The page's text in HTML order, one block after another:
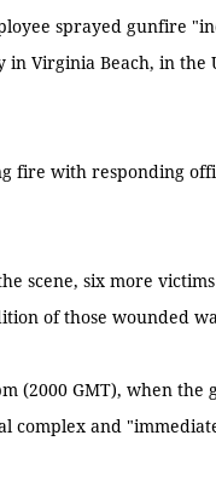
sprayed gunfire
Virginia Beach, in the
fire with responding
scene, six more
of those wounded
(2000 GMT), when the
complex and